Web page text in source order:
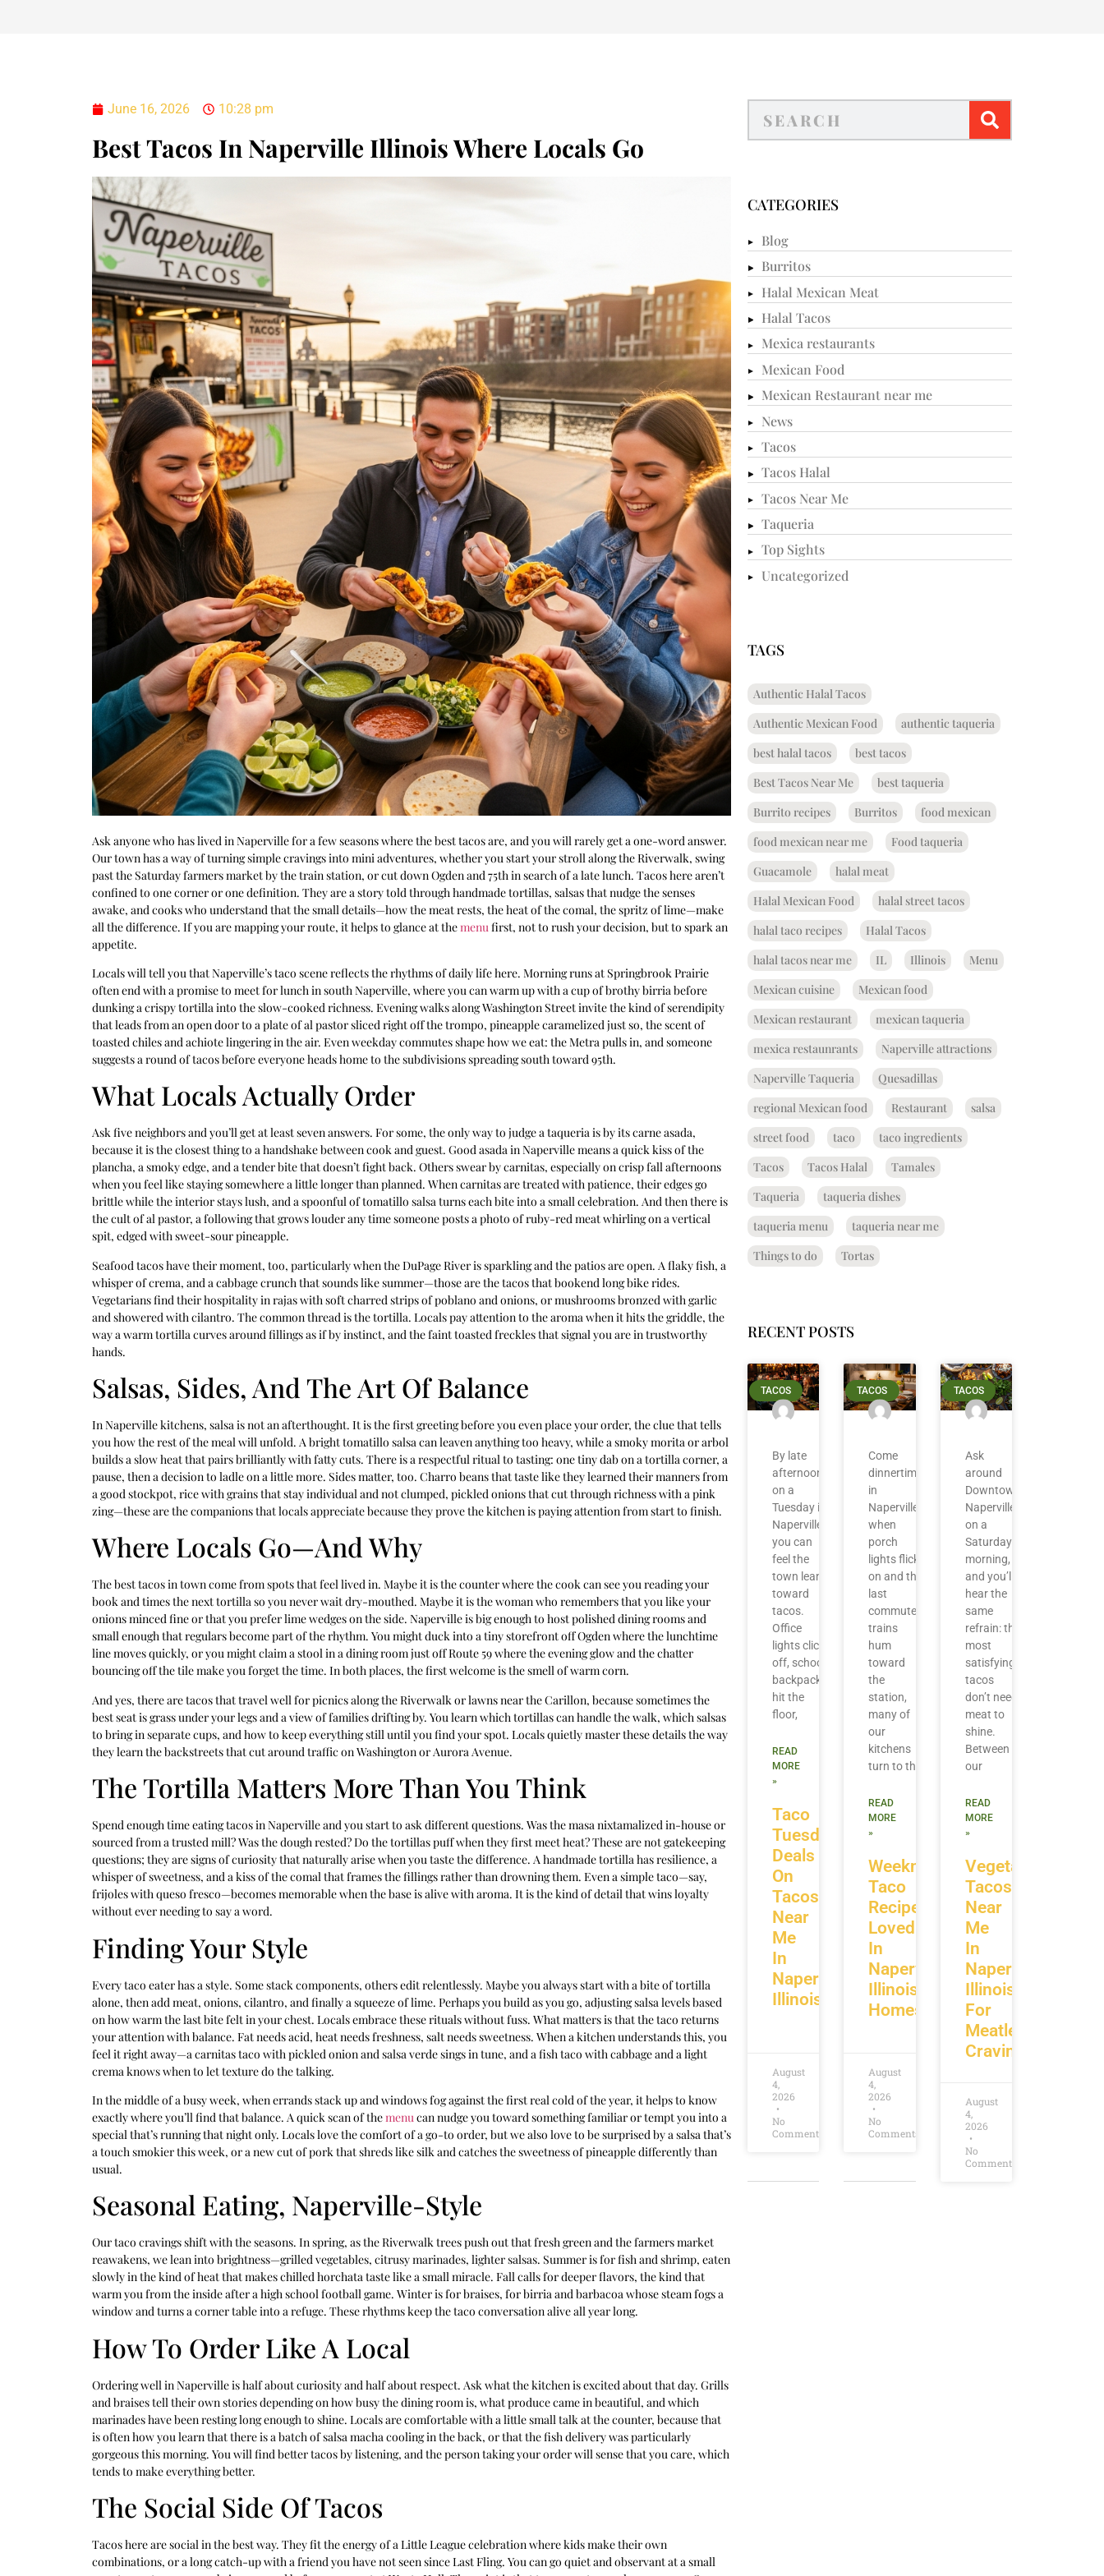
June 16, 2026 10:28 pm
Best Tacos In Naperville Illinois Where Locals Go
Ask anyone who has lived in Naperville for a few seasons where the best tacos are, and you will rarely get a one-word answer.
Our town has a way of turning simple cravings into mini adventures, whether you start your stroll along the Riverwalk, swing
past the Saturday farmers market by the train station, or cut down Ogden and 75th in search of a late lunch. Tacos here aren’t
confined to one corner or one definition. They are a story told through handmade tortillas, salsas that nudge the senses
awake, and cooks who understand that the small details—how the meat rests, the heat of the comal, the spritz of lime—make
all the difference. If you are mapping your route, it helps to glance at themenu first, not to rush your decision, but to spark an
appetite.
Locals will tell you that Naperville’s taco scene reflects the rhythms of daily life here. Morning runs at Springbrook Prairie
often end with a promise to meet for lunch in south Naperville, where you can warm up with a cup of brothy birria before
dunking a crispy tortilla into the slow-cooked richness. Evening walks along Washington Street invite the kind of serendipity
that leads from an open door to a plate of al pastor sliced right off the trompo, pineapple caramelized just so, the scent of
toasted chiles and achiote lingering in the air. Even weekday commutes shape how we eat: the Metra pulls in, and someone
suggests a round of tacos before everyone heads home to the subdivisions spreading south toward 95th.
What Locals Actually Order
Ask five neighbors and you’ll get at least seven answers. For some, the only way to judge a taqueria is by its carne asada,
because it is the closest thing to a handshake between cook and guest. Good asada in Naperville means a quick kiss of the
plancha, a smoky edge, and a tender bite that doesn’t fight back. Others swear by carnitas, especially on crisp fall afternoons
when you feel like staying somewhere a little longer than planned. When carnitas are treated with patience, their edges go
brittle while the interior stays lush, and a spoonful of tomatillo salsa turns each bite into a small celebration. And then there is
the cult of al pastor, a following that grows louder any time someone posts a photo of ruby-red meat whirling on a vertical
spit, edged with sweet-sour pineapple.
Seafood tacos have their moment, too, particularly when the DuPage River is sparkling and the patios are open. A flaky fish, a
whisper of crema, and a cabbage crunch that sounds like summer—those are the tacos that bookend long bike rides.
Vegetarians find their hospitality in rajas with soft charred strips of poblano and onions, or mushrooms bronzed with garlic
and showered with cilantro. The common thread is the tortilla. Locals pay attention to the aroma when it hits the griddle, the
way a warm tortilla curves around fillings as if by instinct, and the faint toasted freckles that signal you are in trustworthy
hands.
Salsas, Sides, And The Art Of Balance
In Naperville kitchens, salsa is not an afterthought. It is the first greeting before you even place your order, the clue that tells
you how the rest of the meal will unfold. A bright tomatillo salsa can leaven anything too heavy, while a smoky morita or arbol
builds a slow heat that pairs brilliantly with fatty cuts. There is a respectful ritual to tasting: one tiny dab on a tortilla corner, a
pause, then a decision to ladle on a little more. Sides matter, too. Charro beans that taste like they learned their manners from
a good stockpot, rice with grains that stay individual and not clumped, pickled onions that cut through richness with a pink
zing—these are the companions that locals appreciate because they prove the kitchen is paying attention from start to finish.
Where Locals Go—And Why
The best tacos in town come from spots that feel lived in. Maybe it is the counter where the cook can see you reading your
book and times the next tortilla so you never wait dry-mouthed. Maybe it is the woman who remembers that you like your
onions minced fine or that you prefer lime wedges on the side. Naperville is big enough to host polished dining rooms and
small enough that regulars become part of the rhythm. You might duck into a tiny storefront off Ogden where the lunchtime
line moves quickly, or you might claim a stool in a dining room just off Route 59 where the evening glow and the chatter
bouncing off the tile make you forget the time. In both places, the first welcome is the smell of warm corn.
And yes, there are tacos that travel well for picnics along the Riverwalk or lawns near the Carillon, because sometimes the
best seat is grass under your legs and a view of families drifting by. You learn which tortillas can handle the walk, which salsas
to bring in separate cups, and how to keep everything still until you find your spot. Locals quietly master these details the way
they learn the backstreets that cut around traffic on Washington or Aurora Avenue.
The Tortilla Matters More Than You Think
Spend enough time eating tacos in Naperville and you start to ask different questions. Was the masa nixtamalized in-house or
sourced from a trusted mill? Was the dough rested? Do the tortillas puff when they first meet heat? These are not gatekeeping
questions; they are signs of curiosity that naturally arise when you taste the difference. A handmade tortilla has resilience, a
whisper of sweetness, and a kiss of the comal that frames the fillings rather than drowning them. Even a simple taco—say,
frijoles with queso fresco—becomes memorable when the base is alive with aroma. It is the kind of detail that wins loyalty
without ever needing to say a word.
Finding Your Style
Every taco eater has a style. Some stack components, others edit relentlessly. Maybe you always start with a bite of tortilla
alone, then add meat, onions, cilantro, and finally a squeeze of lime. Perhaps you build as you go, adjusting salsa levels based
on how warm the last bite felt in your chest. Locals embrace these rituals without fuss. What matters is that the taco returns
your attention with balance. Fat needs acid, heat needs freshness, salt needs sweetness. When a kitchen understands this, you
feel it right away—a carnitas taco with pickled onion and salsa verde sings in tune, and a fish taco with cabbage and a light
crema knows when to let texture do the talking.
In the middle of a busy week, when errands stack up and windows fog against the first real cold of the year, it helps to know
exactly where you’ll find that balance. A quick scan of themenucan nudge you toward something familiar or tempt you into a
special that’s running that night only. Locals love the comfort of a go-to order, but we also love to be surprised by a salsa that’s
a touch smokier this week, or a new cut of pork that shreds like silk and catches the sweetness of pineapple differently than
usual.
Seasonal Eating, Naperville-Style
Our taco cravings shift with the seasons. In spring, as the Riverwalk trees push out that fresh green and the farmers market
reawakens, we lean into brightness—grilled vegetables, citrusy marinades, lighter salsas. Summer is for fish and shrimp, eaten
slowly in the kind of heat that makes chilled horchata taste like a small miracle. Fall calls for deeper flavors, the kind that
warm you from the inside after a high school football game. Winter is for braises, for birria and barbacoa whose steam fogs a
window and turns a corner table into a refuge. These rhythms keep the taco conversation alive all year long.
How To Order Like A Local
Ordering well in Naperville is half about curiosity and half about respect. Ask what the kitchen is excited about that day. Grills
and braises tell their own stories depending on how busy the dining room is, what produce came in beautiful, and which
marinades have been resting long enough to shine. Locals are comfortable with a little small talk at the counter, because that
is often how you learn that there is a batch of salsa macha cooling in the back, or that the fish delivery was particularly
gorgeous this morning. You will find better tacos by listening, and the person taking your order will sense that you care, which
tends to make everything better.
The Social Side Of Tacos
Tacos here are social in the best way. They fit the energy of a Little League celebration where kids make their own
combinations, or a long catch-up with a friend you have not seen since Last Fling. You can go quiet and observant at a small
CATEGORIES
Blog
Burritos
Halal Mexican Meat
Halal Tacos
Mexica restaurants
Mexican Food
Mexican Restaurant near me
News
Tacos
Tacos Halal
Tacos Near Me
Taqueria
Top Sights
Uncategorized
TAGS
Authentic Halal Tacos
Authentic Mexican Food
authentic taqueria
best halal tacos
best tacos
Best Tacos Near Me
best taqueria
Burrito recipes
Burritos
food mexican
food mexican near me
Food taqueria
Guacamole
halal meat
Halal Mexican Food
halal street tacos
halal taco recipes
Halal Tacos
halal tacos near me
IL Illinois
Menu
Mexican cuisine
Mexican food
Mexican restaurant
mexican taqueria
mexica restaunrants
Naperville attractions
Naperville Taqueria
Quesadillas
regional Mexican food
Restaurant
salsa
street food
taco
taco ingredients
Tacos
Tacos Halal
Tamales
Taqueria
taqueria dishes
taqueria menu
taqueria near me
Things to do
Tortas
RECENT POSTS
TACOS
Taco
Tuesday
Deals
On
Tacos
Near
Me
In
Naperville
Illinois
By late
afternoon
on a
Tuesday in
Naperville,
you can
feel the
town lean
toward
tacos.
Office
lights click
off, school
backpacks
hit the
floor,
READ
MORE
»
August
4,
2026
No
Comments
TACOS
Weeknight
Taco
Recipes
Loved
In
Naperville
Illinois
Homes
Come
dinnertime
in
Naperville,
when
porch
lights flick
on and the
last
commuter
trains
hum
toward
the
station,
many of
our
kitchens
turn to the
READ
MORE
»
August
4,
2026
No
Comments
TACOS
Vegetarian
Tacos
Near
Me
In
Naperville
Illinois
For
Meatless
Cravings
Ask
around
Downtown
Naperville
on a
Saturday
morning,
and you’ll
hear the
same
refrain: the
most
satisfying
tacos
don’t need
meat to
shine.
Between
our
READ
MORE
»
August
4,
2026
No
Comments